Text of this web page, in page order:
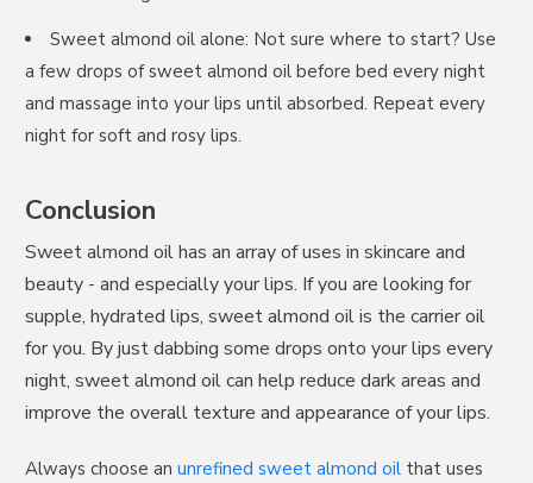
Sweet almond oil alone: Not sure where to start? Use
a few drops of sweet almond oil before bed every night
and massage into your lips until absorbed. Repeat every
night for soft and rosy lips.
Conclusion
Sweet almond oil has an array of uses in skincare and
beauty - and especially your lips. If you are looking for
supple, hydrated lips, sweet almond oil is the carrier oil
for you. By just dabbing some drops onto your lips every
night, sweet almond oil can help reduce dark areas and
improve the overall texture and appearance of your lips.
Always choose anunrefined sweet almond oil that uses
You've unlocked a
Mystery Discount
natural wellness solutions
Email
Continue